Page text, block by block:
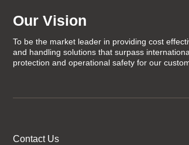
Our Vision
To be the market leader in providing cost
and handling solutions that surpass
protection and operational safety for our
Contact Us